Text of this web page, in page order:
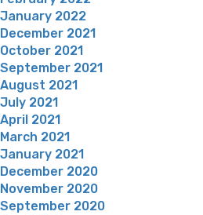
January 2022
December 2021
October 2021
September 2021
August 2021
July 2021
April 2021
March 2021
January 2021
December 2020
November 2020
September 2020